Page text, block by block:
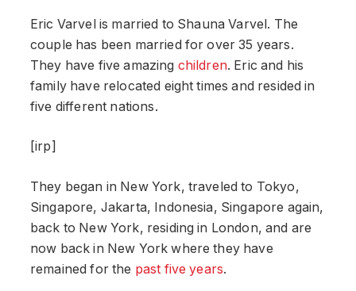
Eric Varvel is married to Shauna Varvel. The
couple has been married for over 35 years.
They have five amazing children. Eric and his
family have relocated eight times and resided in
five different nations.
[irp]
They began in New York, traveled to Tokyo,
Singapore, Jakarta, Indonesia, Singapore again,
back to New York, residing in London, and are
now back in New York where they have
remained for the past five years.